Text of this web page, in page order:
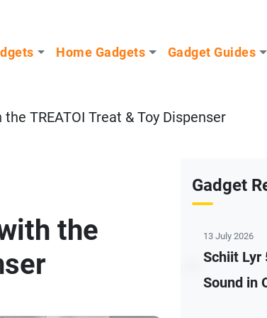
Home Gadgets Gadget Guides
TREATOI Treat & Toy Dispenser
the
Gadget
13 July 2026
Schiit Lyr
Sound in